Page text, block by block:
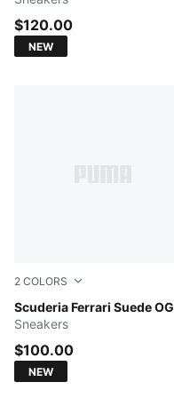
$120.00
NEW
2 COLORS
Scuderia Ferrari Suede OG
Puma Black-Puma White
Sneakers
$100.00
NEW